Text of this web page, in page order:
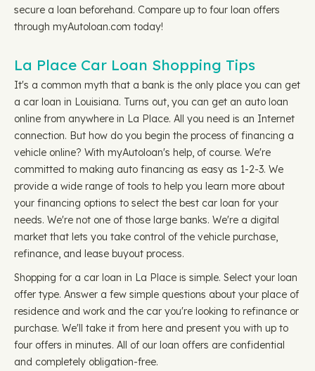
secure a loan beforehand. Compare up to four loan offers
through myAutoloan.com today!
La Place Car Loan Shopping Tips
It's a common myth that a bank is the only place you can get
a car loan in Louisiana. Turns out, you can get an auto loan
online from anywhere in La Place. All you need is an Internet
connection. But how do you begin the process of financing a
vehicle online? With myAutoloan's help, of course. We're
committed to making auto financing as easy as 1-2-3. We
provide a wide range of tools to help you learn more about
your financing options to select the best car loan for your
needs. We're not one of those large banks. We're a digital
market that lets you take control of the vehicle purchase,
refinance, and lease buyout process.
Shopping for a car loan in La Place is simple. Select your loan
offer type. Answer a few simple questions about your place of
residence and work and the car you're looking to refinance or
purchase. We'll take it from here and present you with up to
four offers in minutes. All of our loan offers are confidential
and completely obligation-free.